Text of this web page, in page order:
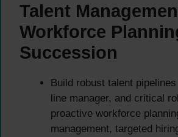
Talent
Workforce
Succession
Build robust talent
line manager, and critical
proactive workforce
management, targeted